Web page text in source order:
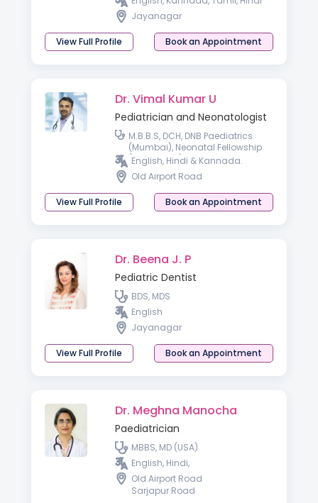
Jayanagar
View Full Profile Book an Appointment
Dr. Vimal Kumar U
Pediatrician and Neonatologist
M.B.B.S, DCH, DNB Paediatrics
(Mumbai), Neonatal Fellowship
(London, UK).
English, Hindi & Kannada.
Old Airport Road
View Full Profile Book an Appointment
Dr. Beena J. P
Pediatric Dentist
BDS, MDS
English
Jayanagar
View Full Profile Book an Appointment
Dr. Meghna Manocha
Paediatrician
MBBS, MD (USA)
English, Hindi,
Old Airport Road
Sarjapur Road